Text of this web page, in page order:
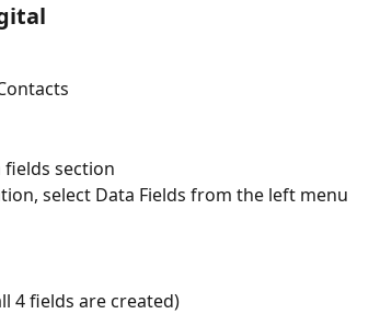
fields section
select Data Fields from the left menu
4 fields are created)